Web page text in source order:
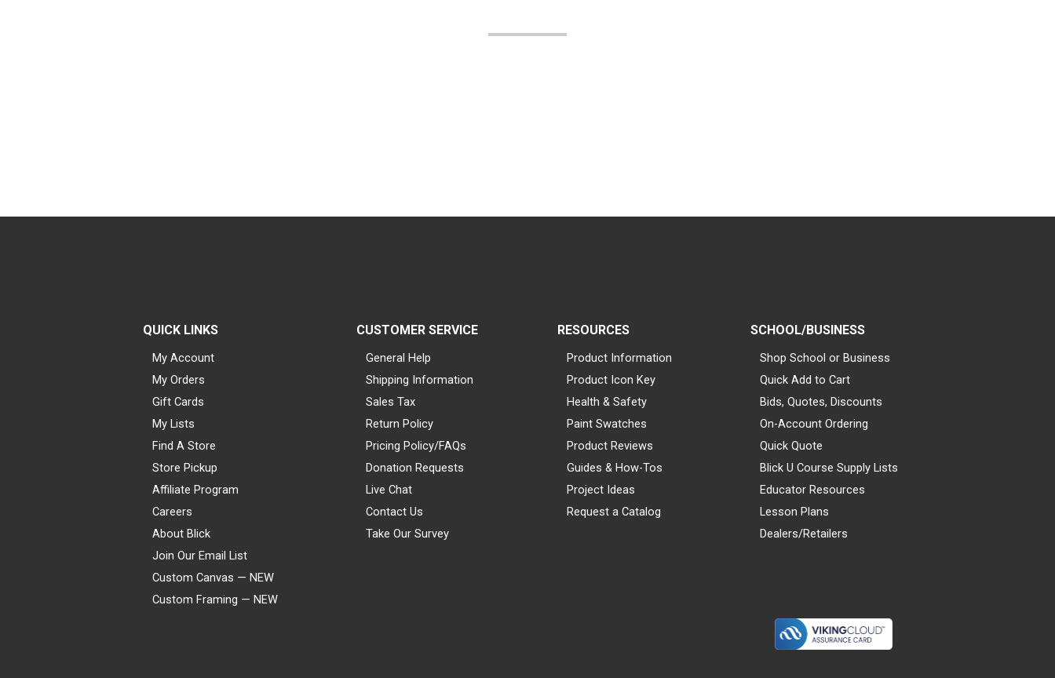
QUICK LINKS
My Account
My Orders
Gift Cards
My Lists
Find A Store
Store Pickup
Affiliate Program
Careers
About Blick
Join Our Email List
Custom Canvas — NEW
Custom Framing — NEW
CUSTOMER SERVICE
General Help
Shipping Information
Sales Tax
Return Policy
Pricing Policy/FAQs
Donation Requests
Live Chat
Contact Us
Take Our Survey
RESOURCES
Product Information
Product Icon Key
Health & Safety
Paint Swatches
Product Reviews
Guides & How-Tos
Project Ideas
Request a Catalog
SCHOOL/BUSINESS
Shop School or Business
Quick Add to Cart
Bids, Quotes, Discounts
On-Account Ordering
Quick Quote
Blick U Course Supply Lists
Educator Resources
Lesson Plans
Dealers/Retailers